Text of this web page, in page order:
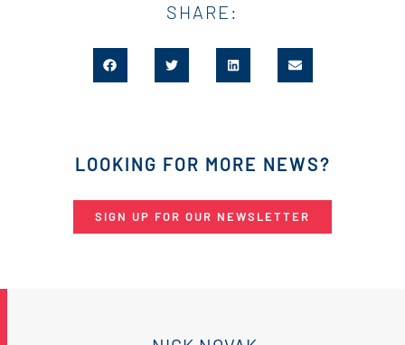
SHARE:
LOOKING FOR MORE NEWS?
SIGN UP FOR OUR NEWSLETTER